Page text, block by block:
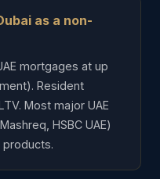
as a non-
mortgages at up
Resident
Most major UAE
HSBC UAE)